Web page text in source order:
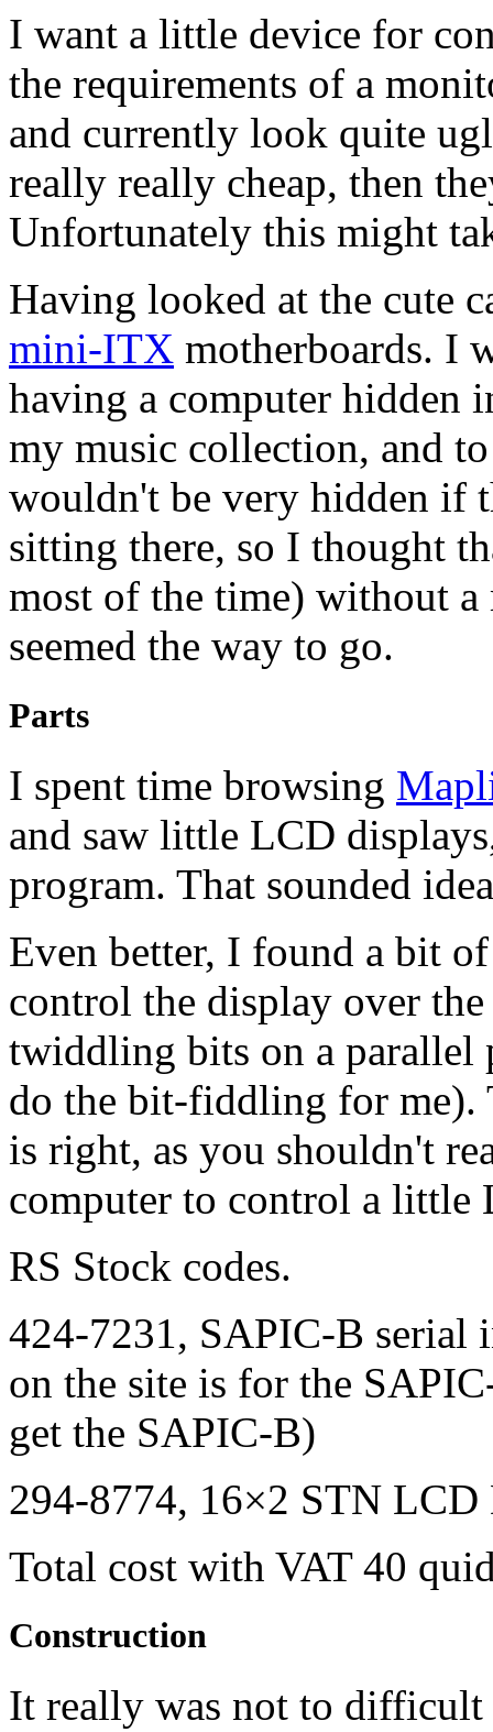
I want a little device for
the requirements of a
and currently look quite
really really cheap, then
Unfortunately this might
Having looked at the cute
mini-ITX motherboards. I
having a computer hidden
my music collection, and
wouldn't be very hidden if
sitting there, so I thought
most of the time) without
seemed the way to go.
Parts
I spent time browsing
and saw little LCD
program. That sounded
Even better, I found a bit
control the display over
twiddling bits on a parallel
do the bit-fiddling for me).
is right, as you shouldn't
computer to control a little
RS Stock codes.
424-7231, SAPIC-B serial
on the site is for the SAPIC
get the SAPIC-B)
294-8774, 16×2 STN LCD
Total cost with VAT40
Construction
It really was not to difficult